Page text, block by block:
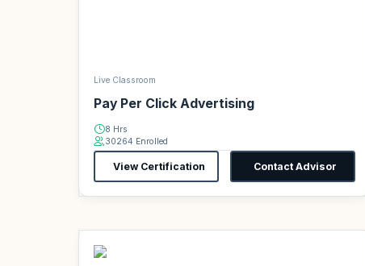
Live Classroom
Pay Per Click Advertising
8 Hrs
30264 Enrolled
View Certification Contact Advisor